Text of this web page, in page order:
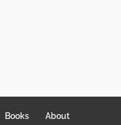
Books About